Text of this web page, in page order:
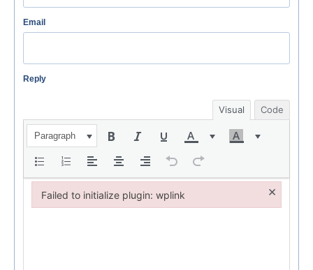
Email
Reply
Visual Code
Paragraph
Failed to initialize plugin: wplink ×
Failed to initialize plugin: wplink